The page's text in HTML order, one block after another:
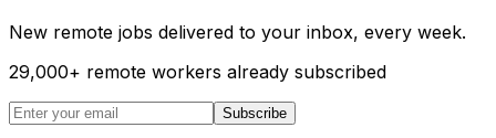
New remote jobs delivered to your inbox, every week.
29,000+ remote workers already subscribed
Subscribe